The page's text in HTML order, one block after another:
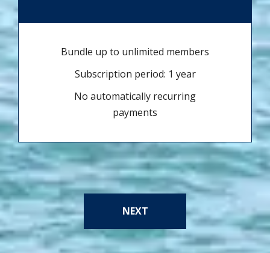
Bundle up to unlimited members
Subscription period: 1 year
No automatically recurring
payments
NEXT